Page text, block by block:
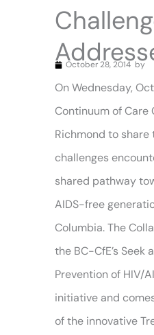
October 28, 2014 by
On Wednesday,
Continuum of
Richmond to share
challenges
shared pathway
AIDS-free
Columbia. The
the BC-CfE’s Seek
Prevention of HIV/
initiative and
of the innovative